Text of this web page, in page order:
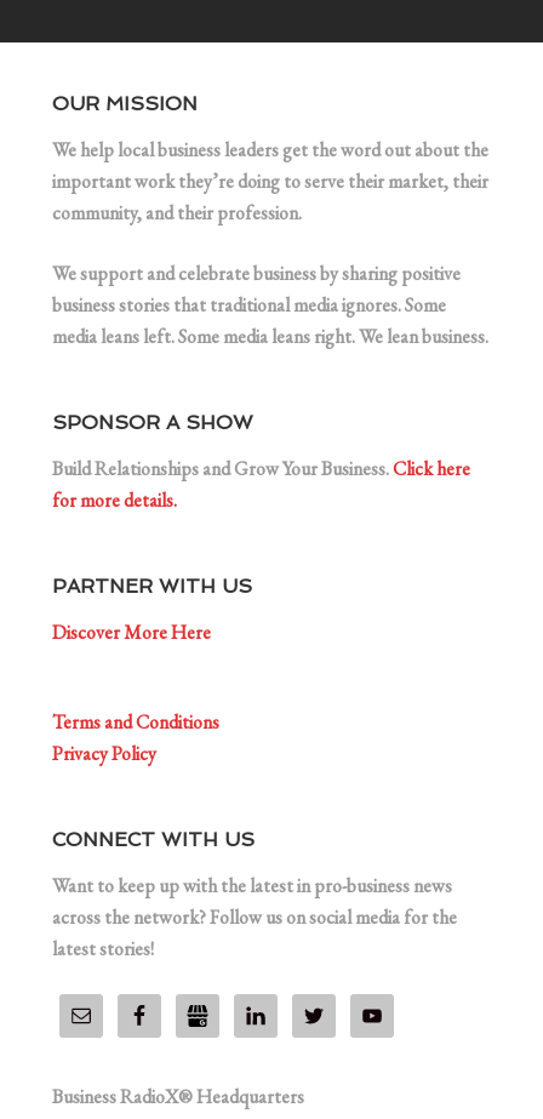
OUR MISSION
We help local business leaders get the word out about the
important work they’re doing to serve their market, their
community, and their profession.
We support and celebrate business by sharing positive
business stories that traditional media ignores. Some
media leans left. Some media leans right. We lean business.
SPONSOR A SHOW
Build Relationships and Grow Your Business.Click here
for more details.
PARTNER WITH US
Discover More Here
Terms and Conditions
Privacy Policy
CONNECT WITH US
Want to keep up with the latest in pro-business news
across the network? Follow us on social media for the
latest stories!
Business RadioX® Headquarters